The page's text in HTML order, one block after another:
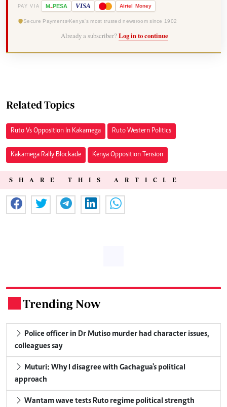
PAY VIA M-PESA VISA Airtel Money
Secure Payments Kenya's most trusted newsroom since 1902
Already a subscriber? Log in to continue
Related Topics
Ruto Vs Opposition In Kakamega Ruto Western Politics
Kakamega Rally Blockade Kenya Opposition Tension
SHARE THIS ARTICLE
Trending Now
Police officer in Dr Mutiso murder had character issues,
colleagues say
Muturi: Why I disagree with Gachagua's political
approach
Wantam wave tests Ruto regime political strength